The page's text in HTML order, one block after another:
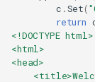
c .Set(
return
<!DOCTYPE html>
<html>
<head>